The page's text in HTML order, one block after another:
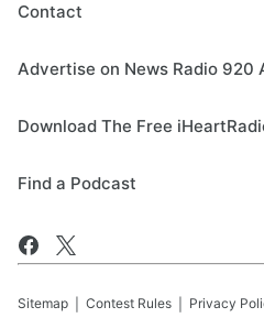
Contact
Advertise on News Radio 920
Download The Free
Find a Podcast
Sitemap Contest Rules Privacy